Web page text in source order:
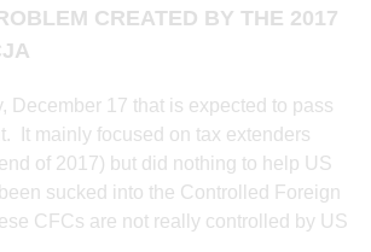
CREATED BY THE 2017
17 that is expected to pass
It mainly focused on tax extenders
of 2017) but did nothing to help US
sucked into the Controlled Foreign
CFCs are not really controlled by US